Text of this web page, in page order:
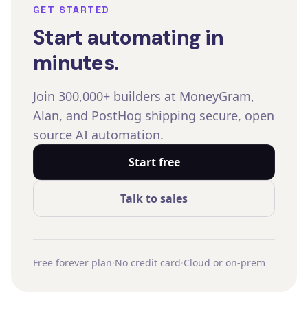
GET STARTED
Start automating in
minutes.
Join 300,000+ builders at MoneyGram,
Alan, and PostHog shipping secure, open
source AI automation.
Start free
Talk to sales
Free forever plan·No credit card·Cloud or on-prem